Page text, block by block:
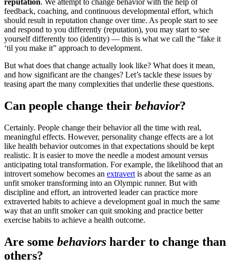
reputation. We attempt to change behavior with the help of
feedback, coaching, and continuous developmental effort, which
should result in reputation change over time. As people start to see
and respond to you differently (reputation), you may start to see
yourself differently too (identity) — this is what we call the “fake it
‘til you make it” approach to development.
But what does that change actually look like? What does it mean,
and how significant are the changes? Let’s tackle these issues by
teasing apart the many complexities that underlie these questions.
Can people change their behavior?
Certainly. People change their behavior all the time with real,
meaningful effects. However, personality change effects are a lot
like health behavior outcomes in that expectations should be kept
realistic. It is easier to move the needle a modest amount versus
anticipating total transformation. For example, the likelihood that an
introvert somehow becomes an extravert is about the same as an
unfit smoker transforming into an Olympic runner. But with
discipline and effort, an introverted leader can practice more
extraverted habits to achieve a development goal in much the same
way that an unfit smoker can quit smoking and practice better
exercise habits to achieve a health outcome.
Are some behaviors harder to change than
others?